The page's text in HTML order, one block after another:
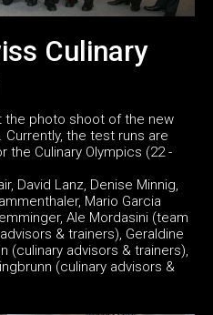
Culinary
the photo shoot of the new
Currently, the test runs are
the Culinary Olympics (22 -
David Lanz, Denise Minnig,
Mario Garcia
Ale Mordasini (team
& trainers), Geraldine
(culinary advisors & trainers),
(culinary advisors &